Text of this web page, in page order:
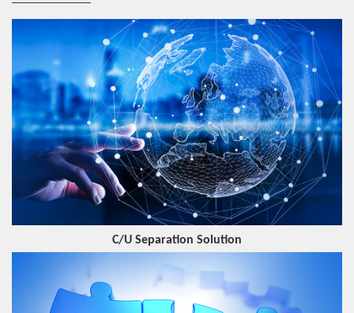
C/U Separation Solution